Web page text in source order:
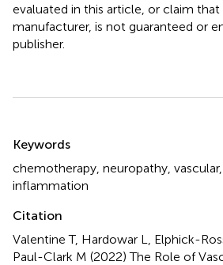
evaluated in this article, or claim
manufacturer, is not guaranteed or
publisher.
Keywords
chemotherapy neuropathy vascular,
inflammation
Citation
Valentine T, Hardowar L, Elphick-
Paul-Clark M (2022)The Role of